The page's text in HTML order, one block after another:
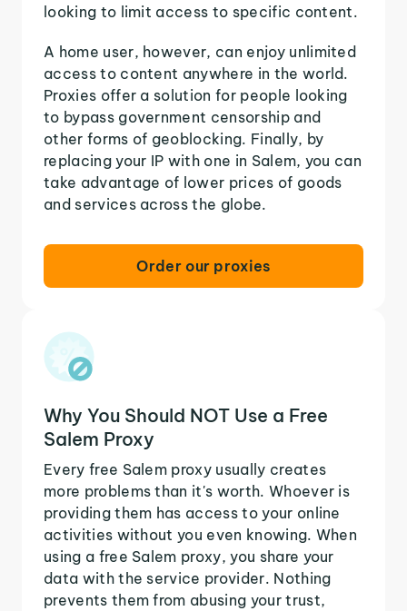
looking to limit access to specific content.
A home user, however, can enjoy unlimited
access to content anywhere in the world.
Proxies offer a solution for people looking
to bypass government censorship and
other forms of geoblocking. Finally, by
replacing your IP with one in Salem, you can
take advantage of lower prices of goods
and services across the globe.
Order our proxies
Why You Should NOT Use a Free
Salem Proxy
Every free Salem proxy usually creates
more problems than it's worth. Whoever is
providing them has access to your online
activities without you even knowing. When
using a free Salem proxy, you share your
data with the service provider. Nothing
prevents them from abusing your trust,